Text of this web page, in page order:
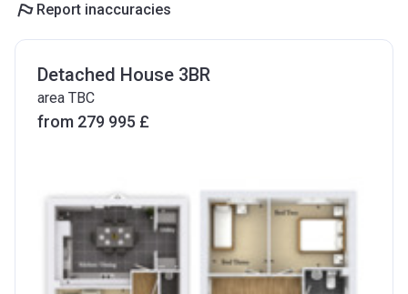
Report inaccuracies
Detached House 3BR
area TBC
from ‍279 995 £